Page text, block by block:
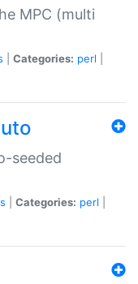
MPC (multi
Categories: perl
seeded
Categories: perl